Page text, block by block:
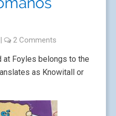
| 2 Comments
at Foyles belongs to the
as Knowitall or